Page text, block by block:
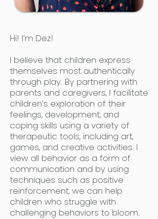
Hi! I’m Dez!
I believe that children express
themselves most authentically
through play. By partnering with
parents and caregivers, I facilitate
children’s exploration of their
feelings, development, and
coping skills using a variety of
therapeutic tools, including art,
games, and creative activities. I
view all behavior as a form of
communication and by using
techniques such as positive
reinforcement, we can help
children who struggle with
challenging behaviors to bloom.